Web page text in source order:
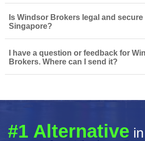
Is Windsor Brokers legal and
Singapore?
I have a question or feedback for
Brokers. Where can I send it?
#1 Alternative